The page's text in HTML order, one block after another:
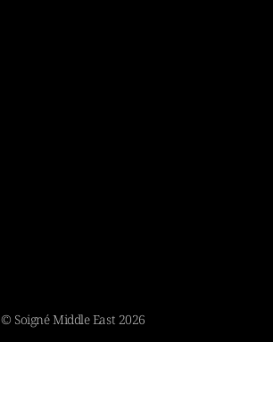
© Soigné Middle East 2026